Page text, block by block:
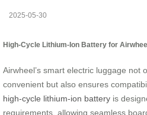
2025-05-30
High-Cycle Lithium-Ion Battery for
Airwheel’s smart electric luggage not
convenient but also ensures
high-cycle lithium-ion battery is
requirements, allowing seamless